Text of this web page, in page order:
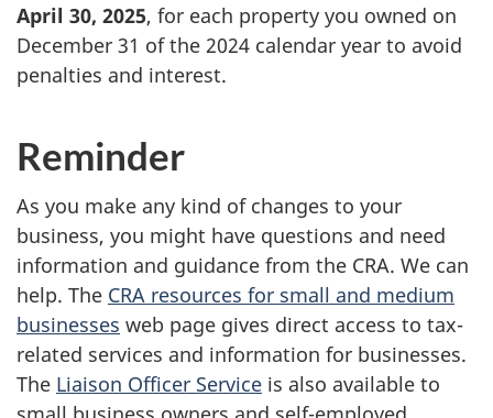
April 30, 2025, for each property you owned on
December 31 of the 2024 calendar year to avoid
penalties and interest.
Reminder
As you make any kind of changes to your
business, you might have questions and need
information and guidance from the CRA. We can
help. The CRA resources for small and medium
businesses web page gives direct access to tax-
related services and information for businesses.
The Liaison Officer Service is also available to